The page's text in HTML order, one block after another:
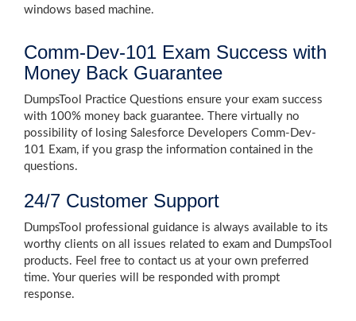
windows based machine.
Comm-Dev-101 Exam Success with
Money Back Guarantee
DumpsTool Practice Questions ensure your exam success
with 100% money back guarantee. There virtually no
possibility of losing Salesforce Developers Comm-Dev-
101 Exam, if you grasp the information contained in the
questions.
24/7 Customer Support
DumpsTool professional guidance is always available to its
worthy clients on all issues related to exam and DumpsTool
products. Feel free to contact us at your own preferred
time. Your queries will be responded with prompt
response.